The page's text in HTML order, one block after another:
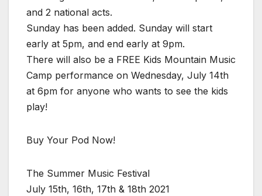
and 2 national acts.
Sunday has been added. Sunday will start
early at 5pm, and end early at 9pm.
There will also be a FREE Kids Mountain Music
Camp performance on Wednesday, July 14th
at 6pm for anyone who wants to see the kids
play!
Buy Your Pod Now!
The Summer Music Festival
July 15th, 16th, 17th & 18th 2021